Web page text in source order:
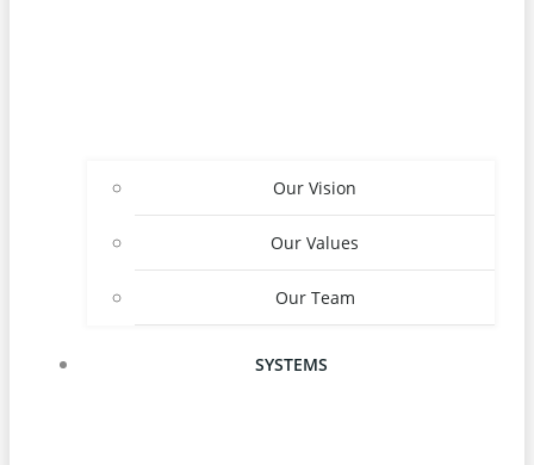
Our Vision
Our Values
Our Team
SYSTEMS